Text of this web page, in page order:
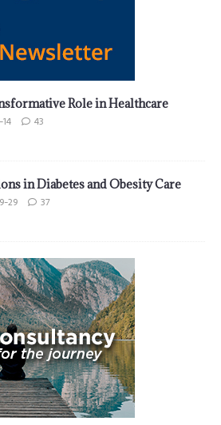
Role in Healthcare
43
in Diabetes and Obesity Care
29 37